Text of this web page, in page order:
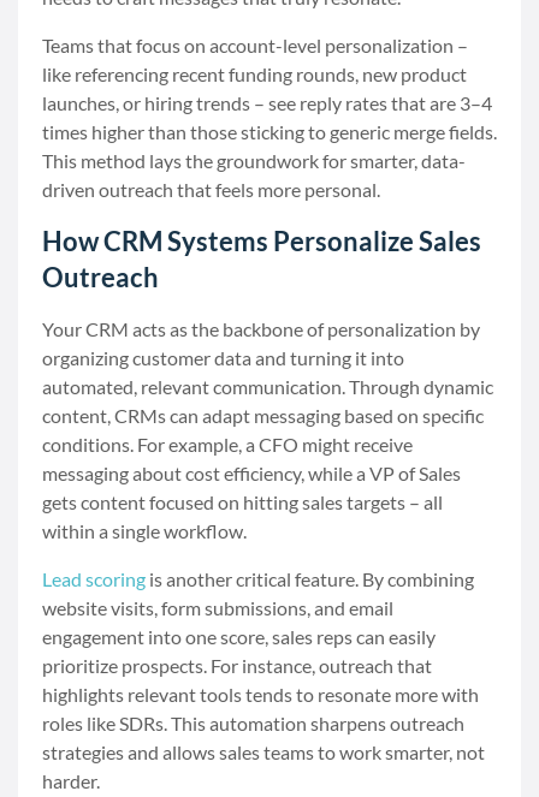
Teams that focus on account-level personalization –
like referencing recent funding rounds, new product
launches, or hiring trends – see reply rates that are 3–4
times higher than those sticking to generic merge fields.
This method lays the groundwork for smarter, data-
driven outreach that feels more personal.
How CRM Systems Personalize Sales
Outreach
Your CRM acts as the backbone of personalization by
organizing customer data and turning it into
automated, relevant communication. Through dynamic
content, CRMs can adapt messaging based on specific
conditions. For example, a CFO might receive
messaging about cost efficiency, while a VP of Sales
gets content focused on hitting sales targets – all
within a single workflow.
Lead scoring is another critical feature. By combining
website visits, form submissions, and email
engagement into one score, sales reps can easily
prioritize prospects. For instance, outreach that
highlights relevant tools tends to resonate more with
roles like SDRs. This automation sharpens outreach
strategies and allows sales teams to work smarter, not
harder.